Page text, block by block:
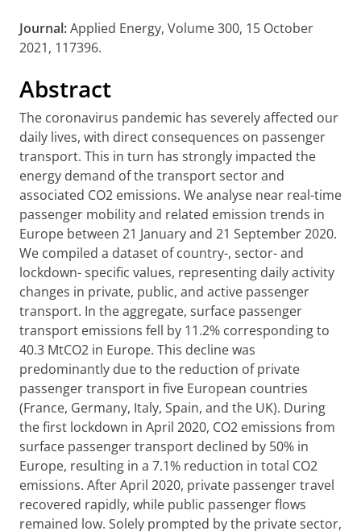
Journal:Applied Energy, Volume 300, 15 October
2021, 117396.
Abstract
The coronavirus pandemic has severely affected our
daily lives, with direct consequences on passenger
transport. This in turn has strongly impacted the
energy demand of the transport sector and
associated CO2 emissions. We analyse near real-time
passenger mobility and related emission trends in
Europe between 21 January and 21 September 2020.
We compiled a dataset of country-, sector- and
lockdown- specific values, representing daily activity
changes in private, public, and active passenger
transport. In the aggregate, surface passenger
transport emissions fell by 11.2% corresponding to
40.3 MtCO2 in Europe. This decline was
predominantly due to the reduction of private
passenger transport in five European countries
(France, Germany, Italy, Spain, and the UK). During
the first lockdown in April 2020, CO2 emissions from
surface passenger transport declined by 50% in
Europe, resulting in a 7.1% reduction in total CO2
emissions. After April 2020, private passenger travel
recovered rapidly, while public passenger flows
remained low. Solely prompted by the private sector,